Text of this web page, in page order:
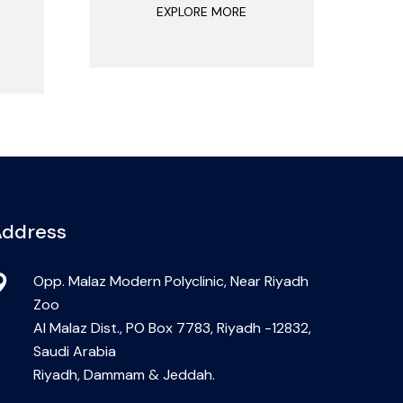
EXPLORE MORE
Opp. Malaz Modern Polyclinic, Near Riyadh
Zoo
Al Malaz Dist., PO Box 7783, Riyadh -12832,
Saudi Arabia
Riyadh, Dammam & Jeddah.